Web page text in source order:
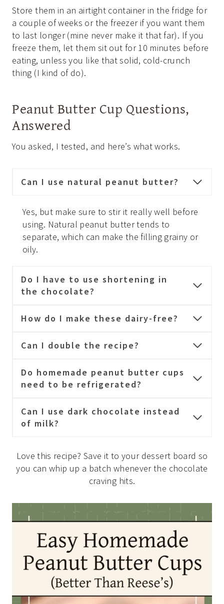
Store them in an airtight container in the fridge for
a couple of weeks or the freezer if you want them
to last longer (mine never make it that far). If you
freeze them, let them sit out for 10 minutes before
eating, unless you like that solid, cold-crunch
thing (I kind of do).
Peanut Butter Cup Questions,
Answered
You asked, I tested, and here’s what works.
Can I use natural peanut butter?
Yes, but make sure to stir it really well before
using. Natural peanut butter tends to
separate, which can make the filling grainy or
oily.
Do I have to use shortening in
the chocolate?
How do I make these dairy-free?
Can I double the recipe?
Do homemade peanut butter cups
need to be refrigerated?
Can I use dark chocolate instead
of milk?
Love this recipe? Save it to your dessert board so
you can whip up a batch whenever the chocolate
craving hits.